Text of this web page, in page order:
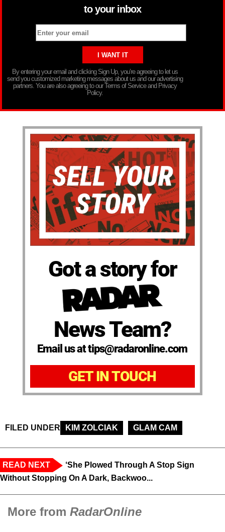
to your inbox
By entering your email and clicking Sign Up, you’re agreeing to let us
send you customized marketing messages about us and our advertising
partners. You are also agreeing to our Terms of Service and Privacy
Policy.
Got a story for
News Team?
Email us at tips@radaronline.com
GET IN TOUCH
FILED UNDER KIM ZOLCIAK GLAM CAM
READ NEXT
‘She Plowed Through A Stop Sign
Without Stopping On A Dark, Backwoo...
More from RadarOnline